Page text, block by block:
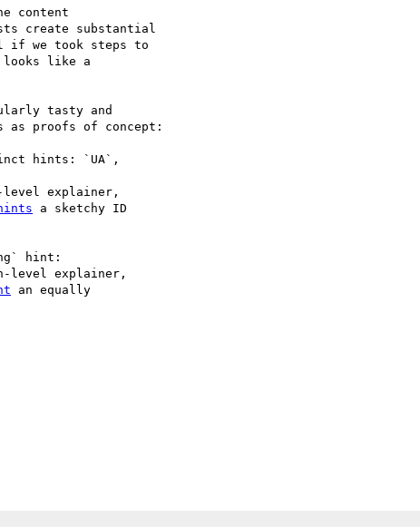
content
create substantial
if we took steps to
looks like a
tasty and
as proofs of concept:
hints: `UA`,
explainer,
a sketchy ID
hint:
level explainer,
an equally